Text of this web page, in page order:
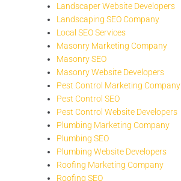
Landscaper Website Developers
Landscaping SEO Company
Local SEO Services
Masonry Marketing Company
Masonry SEO
Masonry Website Developers
Pest Control Marketing Company
Pest Control SEO
Pest Control Website Developers
Plumbing Marketing Company
Plumbing SEO
Plumbing Website Developers
Roofing Marketing Company
Roofing SEO